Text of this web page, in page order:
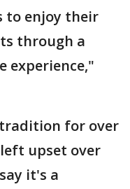
to enjoy their
through a
experience,"
for over
upset over
it's a